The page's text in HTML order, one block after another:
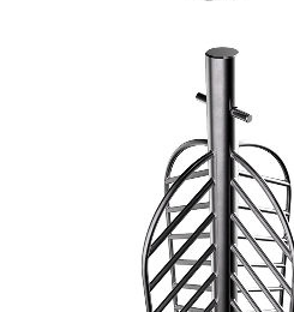
SPATOLA A CROCE - 4